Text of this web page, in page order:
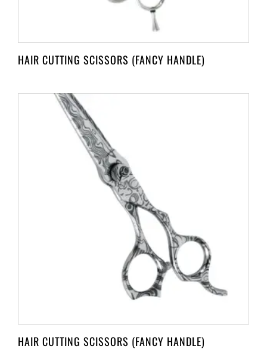
HAIR CUTTING SCISSORS (FANCY HANDLE)
HAIR CUTTING SCISSORS (FANCY HANDLE)